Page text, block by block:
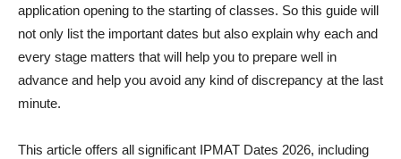
application opening to the starting of classes. So this guide will
not only list the important dates but also explain why each and
every stage matters that will help you to prepare well in
advance and help you avoid any kind of discrepancy at the last
minute.
This article offers all significant IPMAT Dates 2026, including